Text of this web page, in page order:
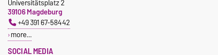
SOCIAL MEDIA
Universitätsplatz 2
39106 Magdeburg
+49 391 67-58442
more…